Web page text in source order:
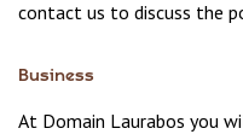
contact us to discuss the
Business
At Domain Laurabos you